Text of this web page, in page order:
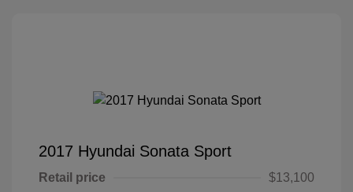
2017 Hyundai Sonata Sport
Retail price
$13,100